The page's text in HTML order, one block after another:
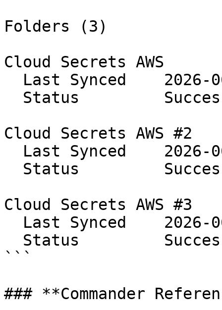
Folders (3)
Cloud Secrets AWS
Cloud Secrets AWS #2
Cloud Secrets AWS #3
```
### **Commander